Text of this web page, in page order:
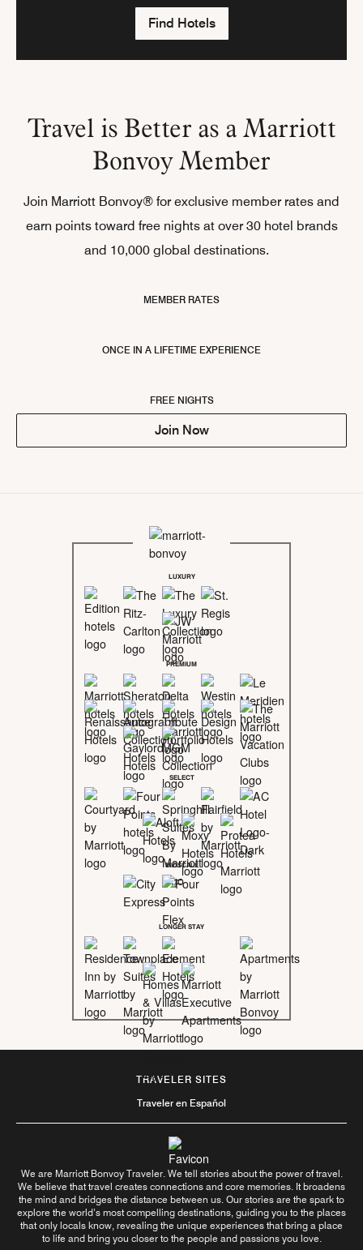
Find Hotels
Travel is Better as a Marriott
Bonvoy Member
Join Marriott Bonvoy® for exclusive member rates and
earn points toward free nights at over 30 hotel brands
and 10,000 global destinations.
MEMBER RATES
ONCE IN A LIFETIME EXPERIENCE
FREE NIGHTS
Join Now
LUXURY
PREMIUM
SELECT
MIDSCALE
LONGER STAY
TRAVELER SITES
Traveler en Español
We are Marriott Bonvoy Traveler. We tell stories about the power of travel.
We believe that travel creates connections and core memories. It broadens
the mind and bridges the distance between us. Our stories are the spark to
explore the world’s most compelling destinations, guiding you to the places
that only locals know, revealing the unique experiences that bring a place
to life and bring you closer to the people and passions you love.